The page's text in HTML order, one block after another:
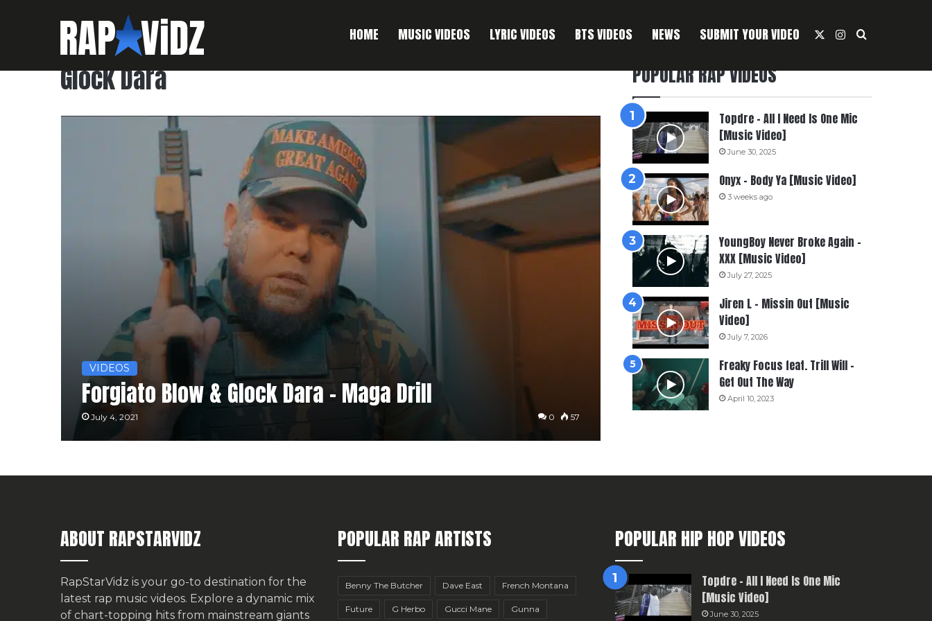
HOME MUSIC VIDEOS LYRIC VIDEOS BTS VIDEOS NEWS SUBMIT YOUR VIDEO Instagram
Search For
Glock Dara
VIDEOS
Forgiato Blow & Glock Dara – Maga Drill
July 4, 2021 0 57
POPULAR RAP VIDEOS
Topdre – All I Need Is One Mic
[Music Video]
June 30, 2025
Onyx – Body Ya [Music Video]
3 weeks ago
YoungBoy Never Broke Again –
XXX [Music Video]
July 27, 2025
Jiren L – Missin Out [Music
Video]
July 7, 2026
Freaky Focus feat. Trill Will –
Get Out The Way
April 10, 2023
ABOUT RAPSTARVIDZ
RapStarVidz is your go-to destination for the
latest rap music videos. Explore a dynamic mix
of chart-topping hits from mainstream giants
POPULAR RAP ARTISTS
Benny The Butcher Dave East French Montana
Future G Herbo Gucci Mane Gunna
POPULAR HIP HOP VIDEOS
Topdre – All I Need Is One Mic
[Music Video]
June 30, 2025